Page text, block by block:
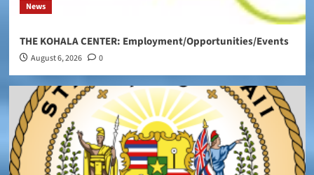
News
THE KOHALA CENTER: Employment/Opportunities/Events
August 6, 2026 0